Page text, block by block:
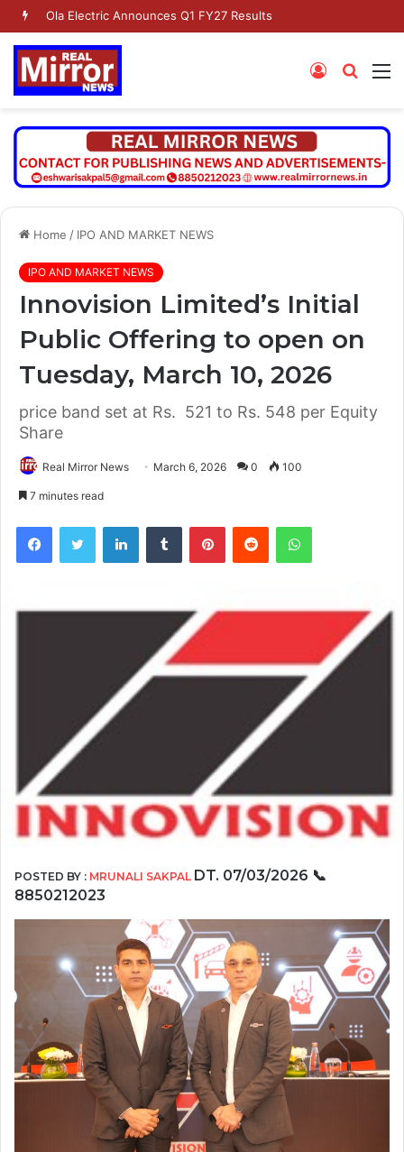
Ola Electric Announces Q1 FY27 Results
Search
Log
Home / IPO AND MARKET NEWS
IPO AND MARKET NEWS
Innovision Limited’s Initial
Public Offering to open on
Tuesday, March 10, 2026
price band set at Rs. 521 to Rs. 548 per Equity
Share
Real Mirror News March 6, 2026 0 100
7 minutes read
FacebookTwitter LinkedInTumblr PinterestReddit WhatsApp
POSTED BY : MRUNALI SAKPAL DT. 07/03/2026 📞
8850212023